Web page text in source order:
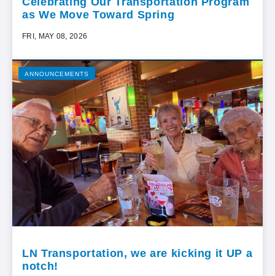
as We Move Toward Spring
FRI, MAY 08, 2026
ANNOUNCEMENTS
LN Transportation, we are kicking it UP a
notch!